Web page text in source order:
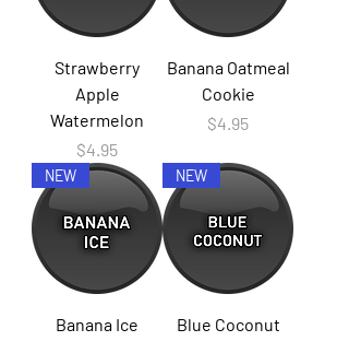
Strawberry
Apple
Watermelon
Price
$4.95
Banana Oatmeal
Cookie
Price
$4.95
NEW
Banana Ice
NEW
Blue Coconut